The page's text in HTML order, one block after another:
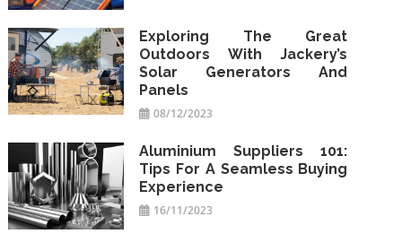
Exploring The Great
Outdoors With Jackery’s
Solar Generators And
Panels
08/12/2023
Aluminium Suppliers 101:
Tips For A Seamless Buying
Experience
16/11/2023